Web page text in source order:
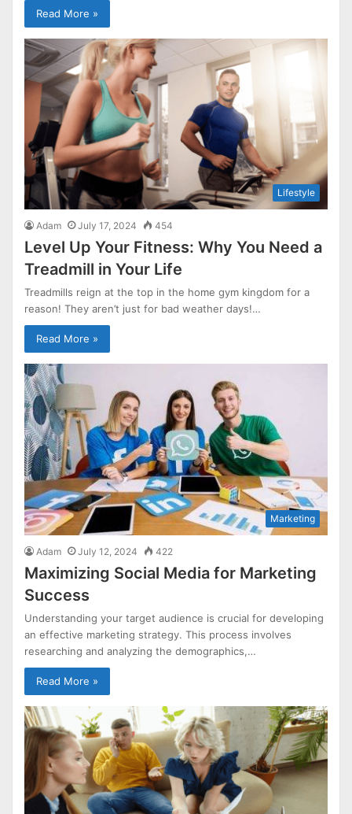
Read More »
Lifestyle
Adam July 17, 2024 454
Level Up Your Fitness: Why You Need a
Treadmill in Your Life
Treadmills reign at the top in the home gym kingdom for a
reason! They aren’t just for bad weather days!…
Read More »
Marketing
Adam July 12, 2024 422
Maximizing Social Media for Marketing
Success
Understanding your target audience is crucial for developing
an effective marketing strategy. This process involves
researching and analyzing the demographics,…
Read More »